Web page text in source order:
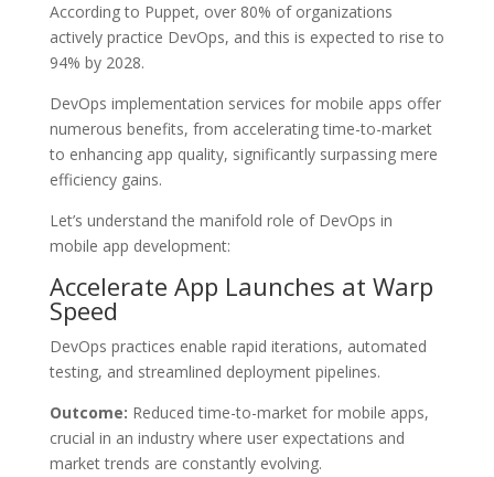
According to Puppet, over 80% of organizations
actively practice DevOps, and this is expected to rise to
94% by 2028.
DevOps implementation services for mobile apps offer
numerous benefits, from accelerating time-to-market
to enhancing app quality, significantly surpassing mere
efficiency gains.
Let’s understand the manifold role of DevOps in
mobile app development:
Accelerate App Launches at Warp
Speed
DevOps practices enable rapid iterations, automated
testing, and streamlined deployment pipelines.
Outcome: Reduced time-to-market for mobile apps,
crucial in an industry where user expectations and
market trends are constantly evolving.